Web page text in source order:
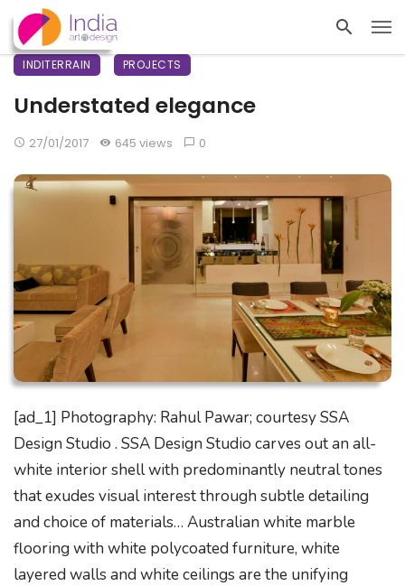
INDITERRAIN PROJECTS
Understated elegance
27/01/2017 645 views 0
[ad_1] Photography: Rahul Pawar; courtesy SSA
Design Studio . SSA Design Studio carves out an all-
white interior shell with predominantly neutral tones
that exudes visual interest through subtle detailing
and choice of materials… Australian white marble
flooring with white polycoated furniture, white
layered walls and white ceilings are the unifying